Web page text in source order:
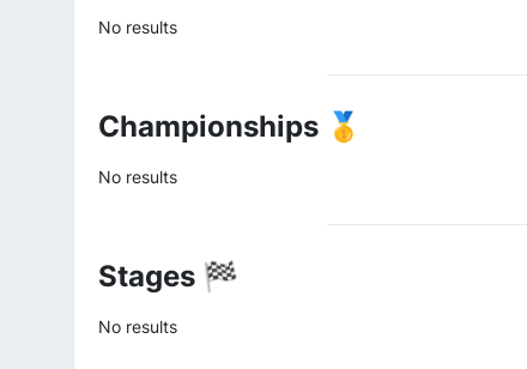
No results
Championships 🥇
No results
Stages 🏁
No results